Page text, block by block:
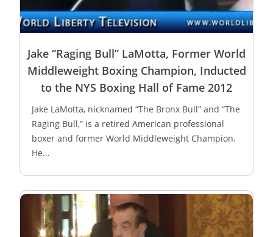
Jake “Raging Bull” LaMotta, Former World
Middleweight Boxing Champion, Inducted
to the NYS Boxing Hall of Fame 2012
Jake LaMotta, nicknamed “The Bronx Bull” and “The
Raging Bull,” is a retired American professional
boxer and former World Middleweight Champion.
He...